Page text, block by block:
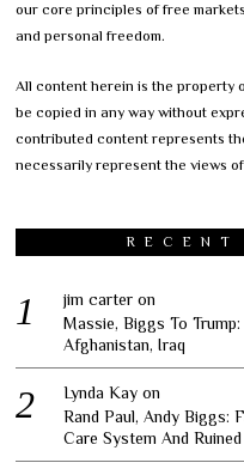
our core principles of free
and personal freedom.
All content herein is the property
be copied in any way without
contributed content represents
necessarily represent the views
RECENT
jim carter on
Massie, Biggs To
Afghanistan, Iraq
Lynda Kay on
Rand Paul, Andy Biggs:
Care System And